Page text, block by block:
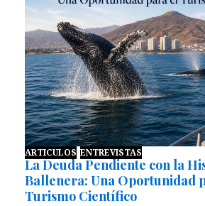
ARTICULOS ENTREVISTAS
La Deuda Pendiente con la
Ballenera: Una Oportunidad
Turismo Científico